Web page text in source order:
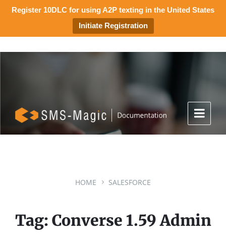
Register 10DLC for using A2P texting in the United States
Initiate Registration
HOME SALESFORCE
Tag: Converse 1.59 Admin